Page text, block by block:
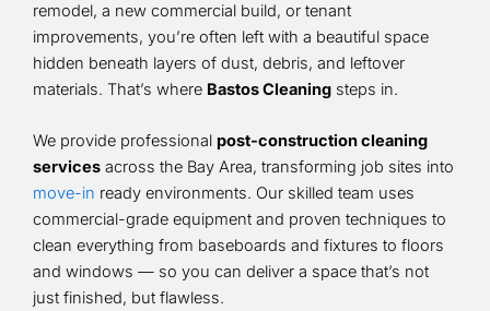
remodel, a new commercial build, or tenant
improvements, you’re often left with a beautiful space
hidden beneath layers of dust, debris, and leftover
materials. That’s where Bastos Cleaning steps in.
We provide professional post-construction cleaning
services across the Bay Area, transforming job sites into
move-in ready environments. Our skilled team uses
commercial-grade equipment and proven techniques to
clean everything from baseboards and fixtures to floors
and windows — so you can deliver a space that’s not
just finished, but flawless.